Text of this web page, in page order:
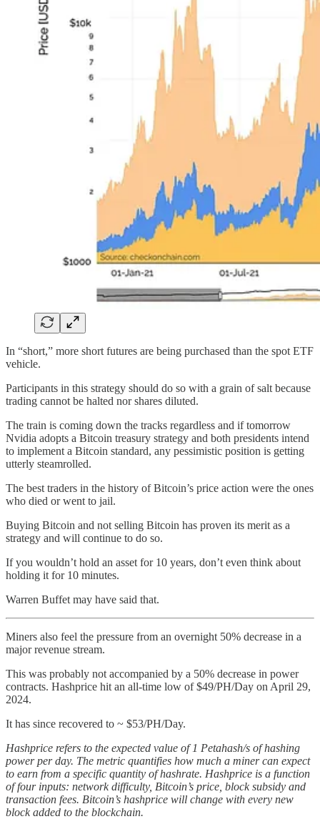
In “short,” more short futures are being purchased than the spot ETF
vehicle.
Participants in this strategy should do so with a grain of salt because
trading cannot be halted nor shares diluted.
The train is coming down the tracks regardless and if tomorrow
Nvidia adopts a Bitcoin treasury strategy and both presidents intend
to implement a Bitcoin standard, any pessimistic position is getting
utterly steamrolled.
The best traders in the history of Bitcoin’s price action were the ones
who died or went to jail.
Buying Bitcoin and not selling Bitcoin has proven its merit as a
strategy and will continue to do so.
If you wouldn’t hold an asset for 10 years, don’t even think about
holding it for 10 minutes.
Warren Buffet may have said that.
Miners also feel the pressure from an overnight 50% decrease in a
major revenue stream.
This was probably not accompanied by a 50% decrease in power
contracts. Hashprice hit an all-time low of $49/PH/Day on April 29,
2024.
It has since recovered to ~ $53/PH/Day.
Hashprice refers to the expected value of 1 Petahash/s of hashing
power per day. The metric quantifies how much a miner can expect
to earn from a specific quantity of hashrate. Hashprice is a function
of four inputs: network difficulty, Bitcoin’s price, block subsidy and
transaction fees. Bitcoin’s hashprice will change with every new
block added to the blockchain.